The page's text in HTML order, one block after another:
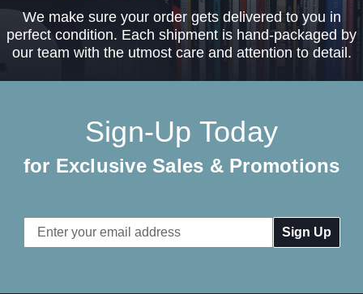
We make sure your order gets delivered to you in
perfect condition. Each shipment is hand-packaged by
our team with the utmost care and attention to detail.
Sign-Up Today
for Exclusive Sales & Promotions
Email
Address